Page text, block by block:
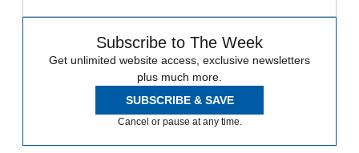
Subscribe to The Week
Get unlimited website access, exclusive newsletters
plus much more.
SUBSCRIBE & SAVE
Cancel or pause at any time.